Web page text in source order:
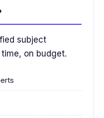
subject
on budget.